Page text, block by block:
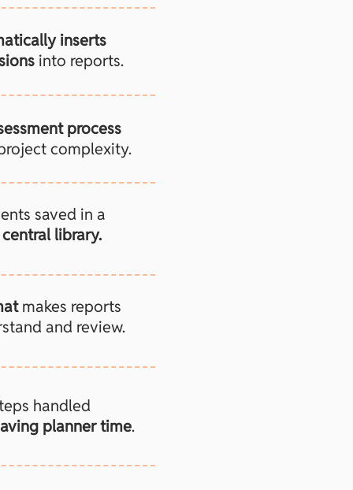
inserts
into reports.
process
complexity.
saved in a
library.
makes reports
and review.
handled
planner time.